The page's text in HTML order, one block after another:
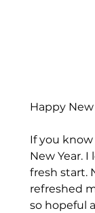
Happy New
If you
New Year.
fresh start.
refreshed
so hopeful